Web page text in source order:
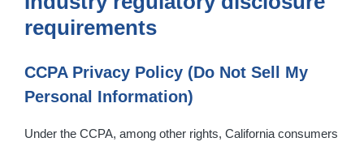
requirements
CCPA Privacy Policy (Do Not Sell My
Personal Information)
Under the CCPA, among other rights, California consumers